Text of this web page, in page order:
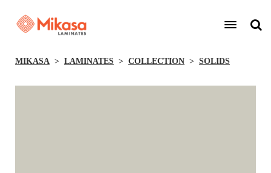
MIKASA LAMINATES COLLECTION SOLIDS